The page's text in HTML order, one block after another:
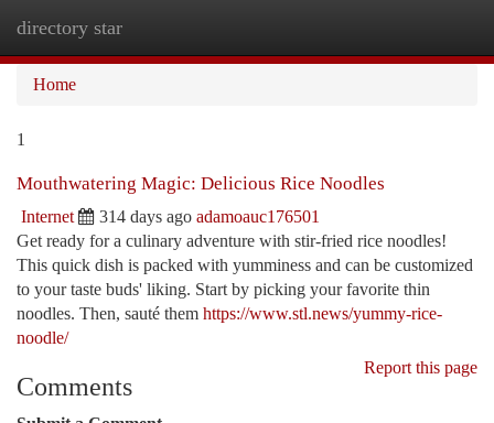
directory star
Home
1
Mouthwatering Magic: Delicious Rice Noodles
Internet 314 days ago adamoauc176501
Get ready for a culinary adventure with stir-fried rice noodles!
This quick dish is packed with yumminess and can be customized
to your taste buds' liking. Start by picking your favorite thin
noodles. Then, sauté them https://www.stl.news/yummy-rice-
noodle/
Report this page
Comments